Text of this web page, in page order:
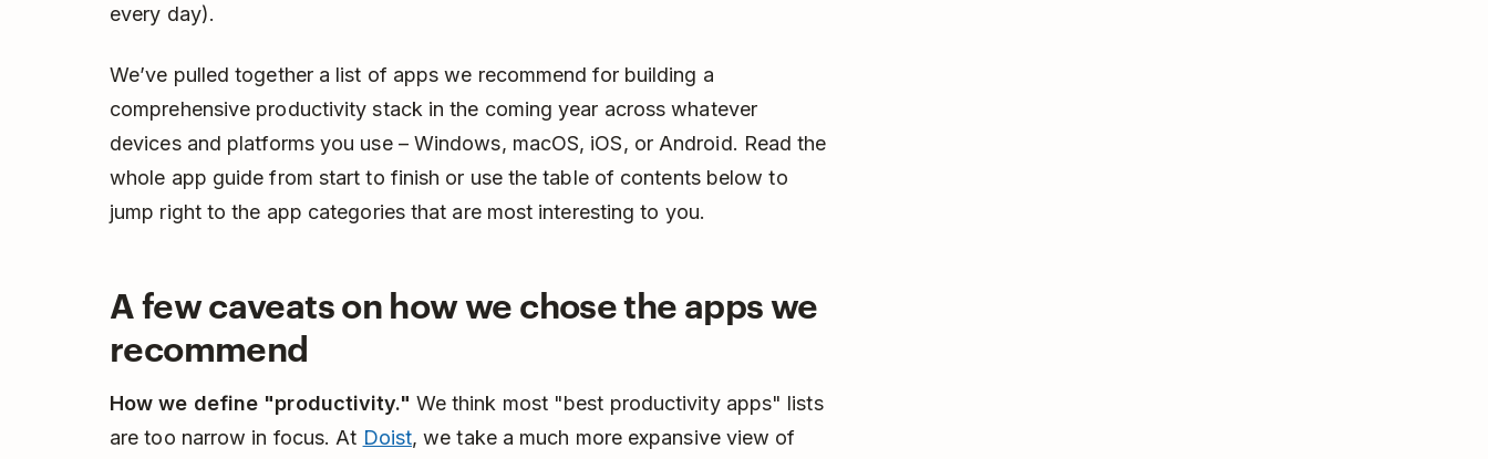
every day).
We’ve pulled together a list of apps we recommend for building a
comprehensive productivity stack in the coming year across whatever
devices and platforms you use – Windows, macOS, iOS, or Android. Read the
whole app guide from start to finish or use the table of contents below to
jump right to the app categories that are most interesting to you.
A few caveats on how we chose the apps we
recommend
How we define "productivity." We think most "best productivity apps" lists
are too narrow in focus. At Doist, we take a much more expansive view of